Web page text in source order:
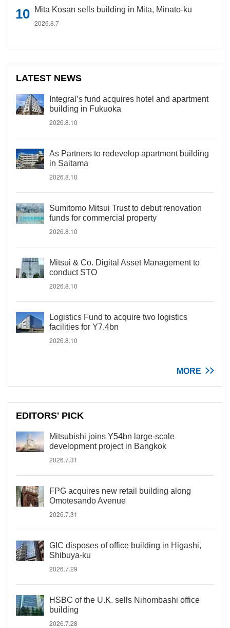
Mita Kosan sells building in Mita, Minato-ku
2026.8.7
LATEST NEWS
Integral’s fund acquires hotel and apartment
building in Fukuoka
2026.8.10
As Partners to redevelop apartment building
in Saitama
2026.8.10
Sumitomo Mitsui Trust to debut renovation
funds for commercial property
2026.8.10
Mitsui & Co. Digital Asset Management to
conduct STO
2026.8.10
Logistics Fund to acquire two logistics
facilities for Y7.4bn
2026.8.10
MORE
EDITORS' PICK
Mitsubishi joins Y54bn large-scale
development project in Bangkok
2026.7.31
FPG acquires new retail building along
Omotesando Avenue
2026.7.31
GIC disposes of office building in Higashi,
Shibuya-ku
2026.7.29
HSBC of the U.K. sells Nihombashi office
building
2026.7.28